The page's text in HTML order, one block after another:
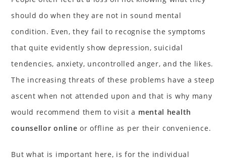
should do when they are not in sound mental
condition. Even, they fail to recognise the symptoms
that quite evidently show depression, suicidal
tendencies, anxiety, uncontrolled anger, and the likes.
The increasing threats of these problems have a steep
ascent when not attended upon and that is why many
would recommend them to visit a mental health
counsellor online or offline as per their convenience.
But what is important here, is for the individual